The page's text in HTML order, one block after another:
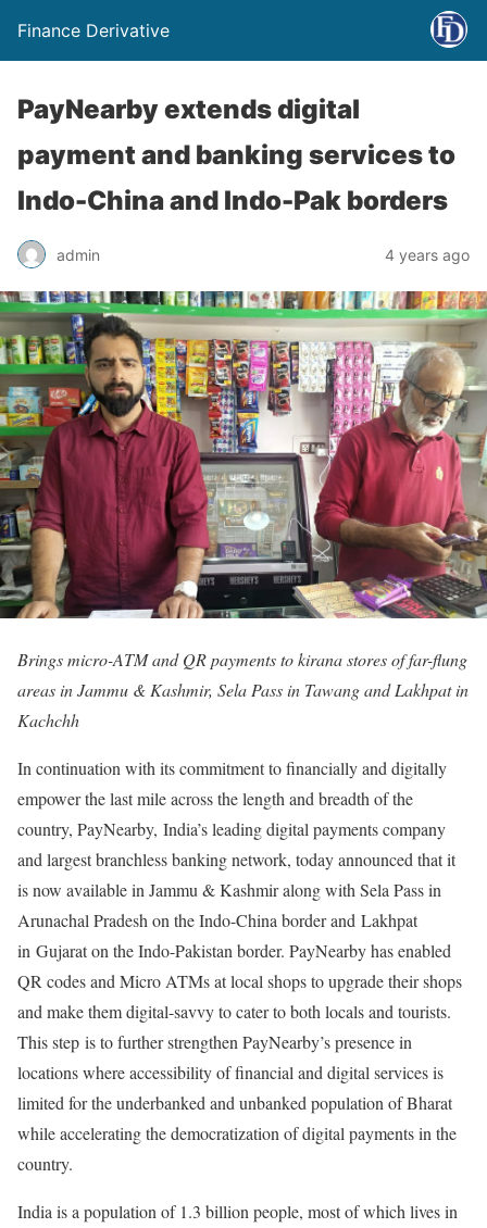
Finance Derivative
PayNearby extends digital
payment and banking services to
Indo-China and Indo-Pak borders
admin 4 years ago
Brings micro-ATM and QR payments to kirana stores of far-flung
areas in Jammu & Kashmir, Sela Pass in Tawang and Lakhpat in
Kachchh
In continuation with its commitment to financially and digitally
empower the last mile across the length and breadth of the
country, PayNearby, India’s leading digital payments company
and largest branchless banking network, today announced that it
is now available in Jammu & Kashmir along with Sela Pass in
Arunachal Pradesh on the Indo-China border and Lakhpat
in Gujarat on the Indo-Pakistan border. PayNearby has enabled
QR codes and Micro ATMs at local shops to upgrade their shops
and make them digital-savvy to cater to both locals and tourists.
This step is to further strengthen PayNearby’s presence in
locations where accessibility of financial and digital services is
limited for the underbanked and unbanked population of Bharat
while accelerating the democratization of digital payments in the
country.
India is a population of 1.3 billion people, most of which lives in